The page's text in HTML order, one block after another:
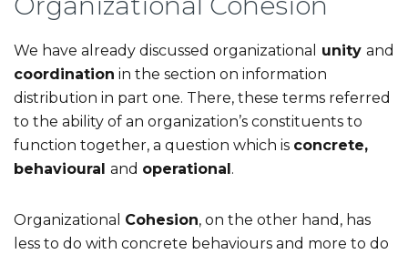
We have already discussed organizational unity and
coordination in the section on information
distribution in part one. There, these terms referred
to the ability of an organization’s constituents to
function together, a question which is concrete,
behavioural and operational .
Organizational Cohesion, on the other hand, has
less to do with concrete behaviours and more to do